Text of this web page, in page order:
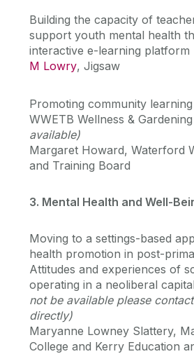
Building the capacity of
support youth mental health
interactive e-learning platform
M Lowry, Jigsaw
Promoting community
WWETB Wellness &
available)
Margaret Howard, Waterford
and Training Board
3. Mental Health and Well-
Moving to a settings-based
health promotion in post-
Attitudes and experiences of
operating in a neoliberal
not be available please
directly)
Maryanne Lowney Slattery,
College and Kerry Education